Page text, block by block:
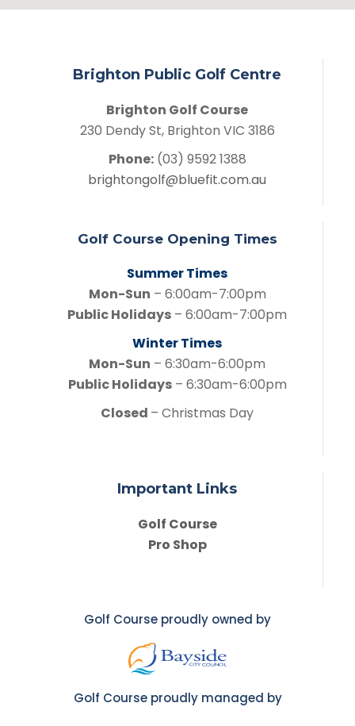
Brighton Public Golf Centre
Brighton Golf Course
230 Dendy St, Brighton VIC 3186
Phone:(03) 9592 1388
brightongolf@bluefit.com.au
Golf Course Opening Times
Summer Times
Mon-Sun – 6:00am-7:00pm
Public Holidays – 6:00am-7:00pm
Winter Times
Mon-Sun – 6:30am-6:00pm
Public Holidays– 6:30am-6:00pm
Closed – Christmas Day
Important Links
Golf Course
Pro Shop
Golf Course proudly owned by
Golf Course proudly managed by